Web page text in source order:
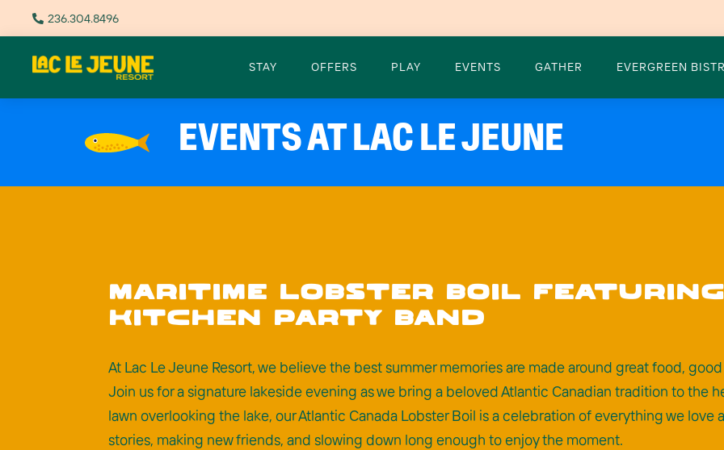
 236.304.8496
STAY OFFERS PLAY EVENTS GATHER EVERGREEN
EVENTS AT LAC LE JEUNE
MARITIME LOBSTER BOIL
KITCHEN PARTY BAND
At Lac Le Jeune Resort, we believe the best summer memories are made around great food,
Join us for a signature lakeside evening as we bring a beloved Atlantic Canadian tradition to the
lawn overlooking the lake, our Atlantic Canada Lobster Boil is a celebration of everything we
stories, making new friends, and slowing down long enough to enjoy the moment.